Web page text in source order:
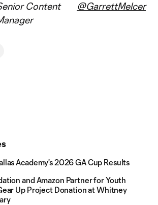
Content
@GarrettMelcer
Academy's 2026 GA Cup Results
and Amazon Partner for Youth
Up Project Donation at Whitney